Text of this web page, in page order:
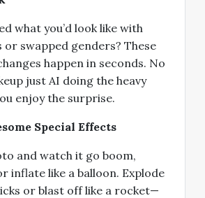
what you’d look like with
or swapped genders? These
happen in seconds. No
just AI doing the heavy
enjoy the surprise.
Special Effects
and watch it go boom,
inflate like a balloon. Explode
or blast off like a rocket—